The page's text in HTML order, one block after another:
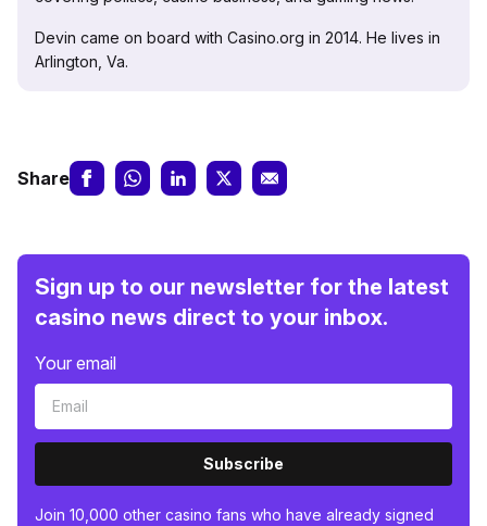
Devin came on board with Casino.org in 2014. He lives in
Arlington, Va.
Share
Sign up to our newsletter for the latest
casino news direct to your inbox.
Your email
Subscribe
Join 10,000 other casino fans who have already signed